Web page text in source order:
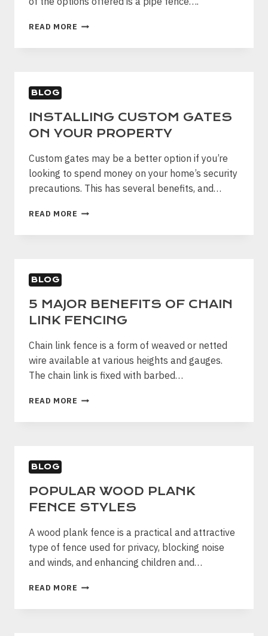
READ MORE BENEFITS
PIPE
BLOG
INSTALLING CUSTOM GATES
ON YOUR PROPERTY
Custom gates may be a better option if you’re
looking to spend money on your home’s security
precautions. This has several benefits, and…
READ MORE INSTALLING
GATES
BLOG
5 MAJOR BENEFITS OF CHAIN
LINK FENCING
Chain link fence is a form of weaved or netted
wire available at various heights and gauges.
The chain link is fixed with barbed…
READ MORE 5
BENEFITS
BLOG
POPULAR WOOD PLANK
FENCE STYLES
A wood plank fence is a practical and attractive
type of fence used for privacy, blocking noise
and winds, and enhancing children and…
READ MORE POPULAR
PLANK